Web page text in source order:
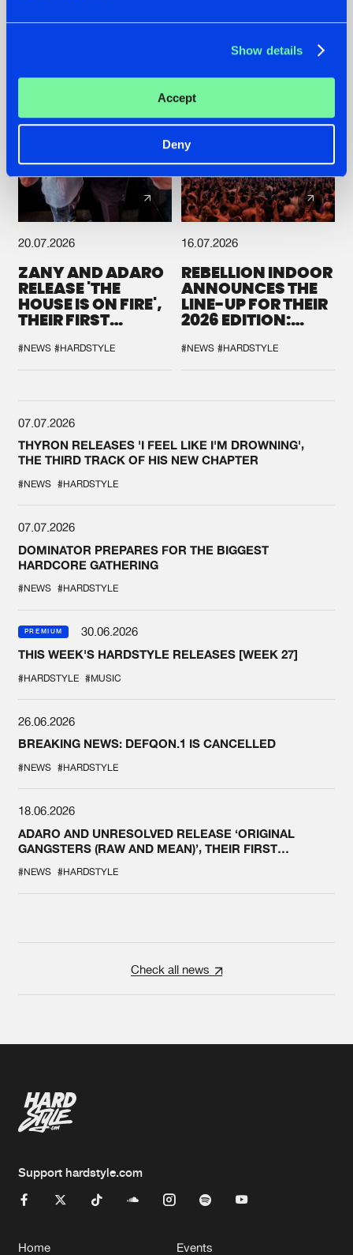
Show details
Accept
Deny
SPOTLIGHT AT
20.07.2026
ZANY AND ADARO
RELEASE 'THE
HOUSE IS ON FIRE',
THEIR FIRST
#NEWS #HARDSTYLE
16.07.2026
REBELLION INDOOR
ANNOUNCES THE
LINE-UP FOR THEIR
2026 EDITION:
SYSTEM'
#NEWS #HARDSTYLE
07.07.2026
THYRON RELEASES 'I FEEL LIKE I'M DROWNING',
THE THIRD TRACK OF HIS NEW CHAPTER
#NEWS #HARDSTYLE
07.07.2026
DOMINATOR PREPARES FOR THE BIGGEST
HARDCORE GATHERING
#NEWS #HARDSTYLE
PREMIUM
30.06.2026
THIS WEEK'S HARDSTYLE RELEASES [WEEK 27]
#HARDSTYLE #MUSIC
26.06.2026
BREAKING NEWS: DEFQON.1 IS CANCELLED
#NEWS #HARDSTYLE
18.06.2026
ADARO AND UNRESOLVED RELEASE ‘ORIGINAL
GANGSTERS (RAW AND MEAN)’, THEIR FIRST
#NEWS #HARDSTYLE
Check all news
Support hardstyle.com
Home Events